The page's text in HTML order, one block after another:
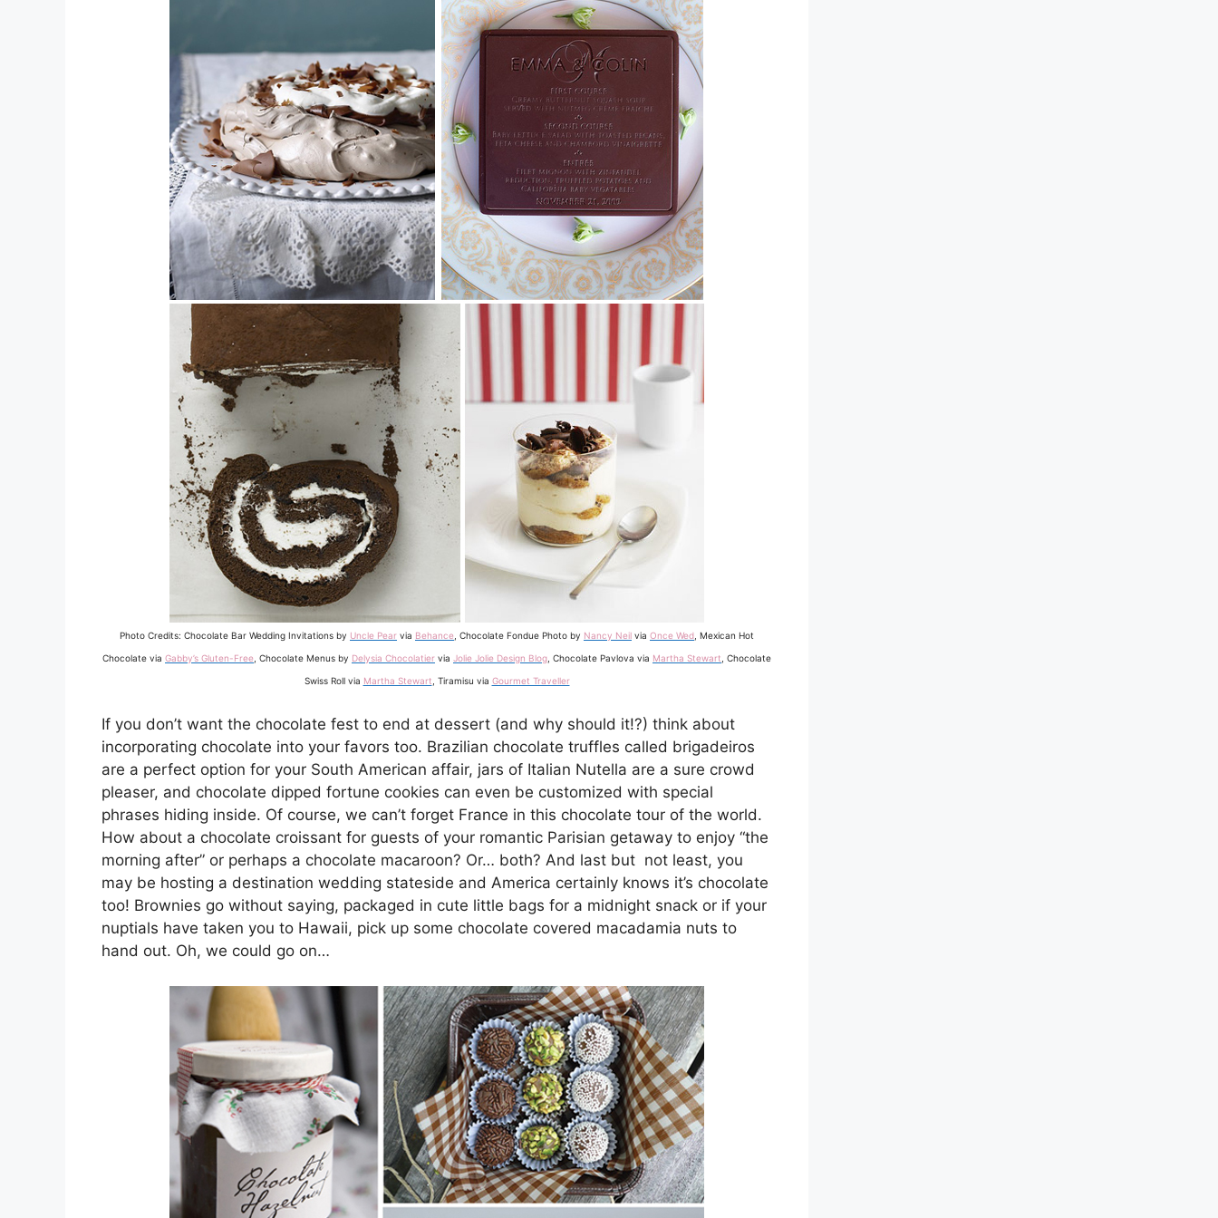
Photo Credits: Chocolate Bar Wedding Invitations by Uncle Pear via Behance , Chocolate Fondue Photo by Nancy Neil via Once Wed , Mexican Hot
Chocolate via Gabby’s Gluten-Free , Chocolate Menus by Delysia Chocolatier via Jolie Jolie Design Blog , Chocolate Pavlova via Martha Stewart , Chocolate
Swiss Roll via Martha Stewart , Tiramisu via Gourmet Traveller
If you don’t want the chocolate fest to end at dessert (and why should it!?) think about
incorporating chocolate into your favors too. Brazilian chocolate truffles called brigadeiros
are a perfect option for your South American affair, jars of Italian Nutella are a sure crowd
pleaser, and chocolate dipped fortune cookies can even be customized with special
phrases hiding inside. Of course, we can’t forget France in this chocolate tour of the world.
How about a chocolate croissant for guests of your romantic Parisian getaway to enjoy “the
morning after” or perhaps a chocolate macaroon? Or… both? And last but not least, you
may be hosting a destination wedding stateside and America certainly knows it’s chocolate
too! Brownies go without saying, packaged in cute little bags for a midnight snack or if your
nuptials have taken you to Hawaii, pick up some chocolate covered macadamia nuts to
hand out. Oh, we could go on…